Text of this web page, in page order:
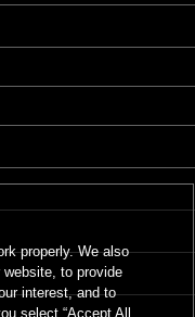
properly. We also
to provide
interest, and to
select “Accept All